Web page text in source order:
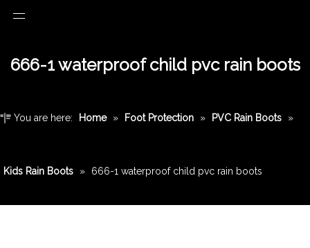
666-1 waterproof child pvc rain boots
You are here: Home » Foot Protection » PVC Rain Boots »
Kids Rain Boots » 666-1 waterproof child pvc rain boots